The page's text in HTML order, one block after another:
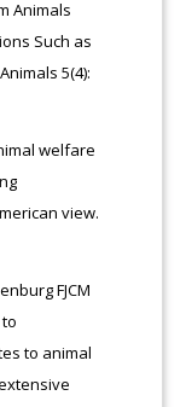
Animals
Such as
5(4):
welfare
view.
FJCM
to animal